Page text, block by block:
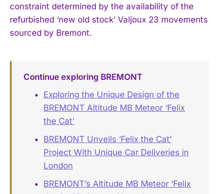
constraint determined by the availability of the
refurbished ‘new old stock’ Valjoux 23 movements
sourced by Bremont.
Continue exploring BREMONT
Exploring the Unique Design of the
BREMONT Altitude MB Meteor ‘Felix
the Cat’
BREMONT Unveils ‘Felix the Cat’
Project With Unique Car Deliveries in
London
BREMONT’s Altitude MB Meteor ‘Felix